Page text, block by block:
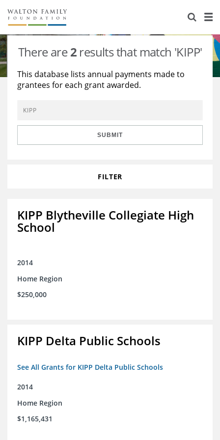
About Us
Staff
Reports & Financials
Contact Us
Stories
Education
Environment
Learning
Knowledge Center
Grants
There are2 results that match 'KIPP'
This database lists annual payments made to
grantees for each grant awarded.
SUBMIT
FILTER
KIPP Blytheville Collegiate High
School
2014
Home Region
$250,000
KIPP Delta Public Schools
See All Grants for KIPP Delta Public Schools
2014
Home Region
$1,165,431